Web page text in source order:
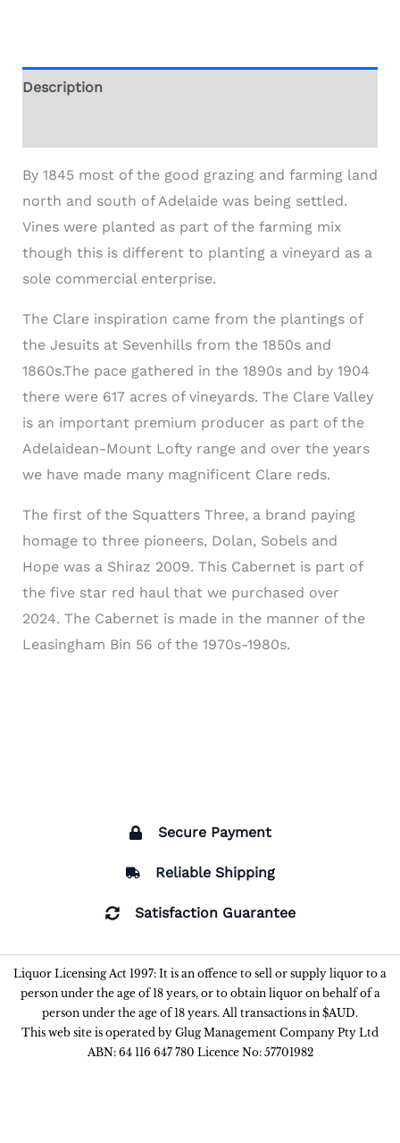
Description
By 1845 most of the good grazing and farming land
north and south of Adelaide was being settled.
Vines were planted as part of the farming mix
though this is different to planting a vineyard as a
sole commercial enterprise.
The Clare inspiration came from the plantings of
the Jesuits at Sevenhills from the 1850s and
1860s.The pace gathered in the 1890s and by 1904
there were 617 acres of vineyards. The Clare Valley
is an important premium producer as part of the
Adelaidean-Mount Lofty range and over the years
we have made many magnificent Clare reds.
The first of the Squatters Three, a brand paying
homage to three pioneers, Dolan, Sobels and
Hope was a Shiraz 2009. This Cabernet is part of
the five star red haul that we purchased over
2024. The Cabernet is made in the manner of the
Leasingham Bin 56 of the 1970s-1980s.
Secure Payment
Reliable Shipping
Satisfaction Guarantee
Liquor Licensing Act 1997: It is an offence to sell or supply liquor to a
person under the age of 18 years, or to obtain liquor on behalf of a
person under the age of 18 years. All transactions in $AUD.
This web site is operated by Glug Management Company Pty Ltd
ABN: 64 116 647 780 Licence No: 57701982